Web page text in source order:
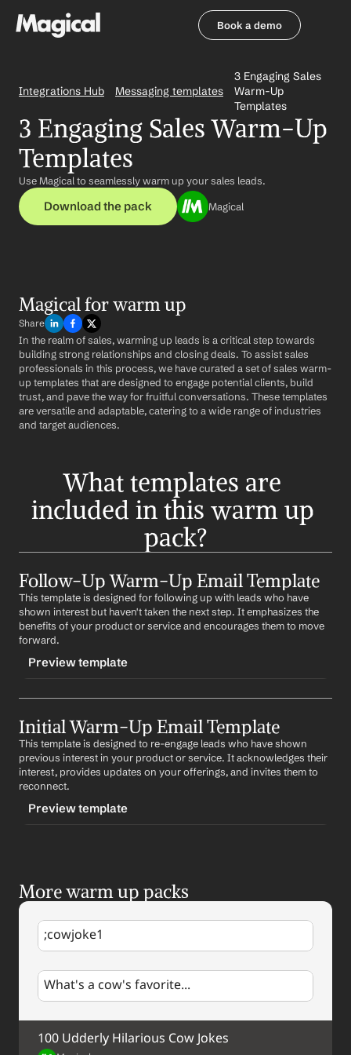
Book a demo
Integrations Hub Messaging templates
3 Engaging Sales
Warm-Up
Templates
3 Engaging Sales Warm-Up
Templates
Use Magical to seamlessly warm up your sales leads.
Download the pack Magical
Magical for warm up
Share
In the realm of sales, warming up leads is a critical step towards
building strong relationships and closing deals. To assist sales
professionals in this process, we have curated a set of sales warm-
up templates that are designed to engage potential clients, build
trust, and pave the way for fruitful conversations. These templates
are versatile and adaptable, catering to a wide range of industries
and target audiences.
What templates are
included in this warm up
pack?
Follow-Up Warm-Up Email Template
This template is designed for following up with leads who have
shown interest but haven't taken the next step. It emphasizes the
benefits of your product or service and encourages them to move
forward.
Preview template
-followupwarmup
CONTENT
Subject: Following Up on Our Recent Conversation
I hope this email finds you well. I wanted to follow up
for a call next week to discuss this further?
Looking forward to hearing from you.
Best regards,
Your Contact Information
Initial Warm-Up Email Template
This template is designed to re-engage leads who have shown
previous interest in your product or service. It acknowledges their
interest, provides updates on your offerings, and invites them to
reconnect.
Preview template
CONTENT
Hi First Name
I hope this email finds you well. I remember our
previous conversation about
Briefly describe updates
More warm up packs
;cowjoke1
What's a cow's favorite...
100 Udderly Hilarious Cow Jokes